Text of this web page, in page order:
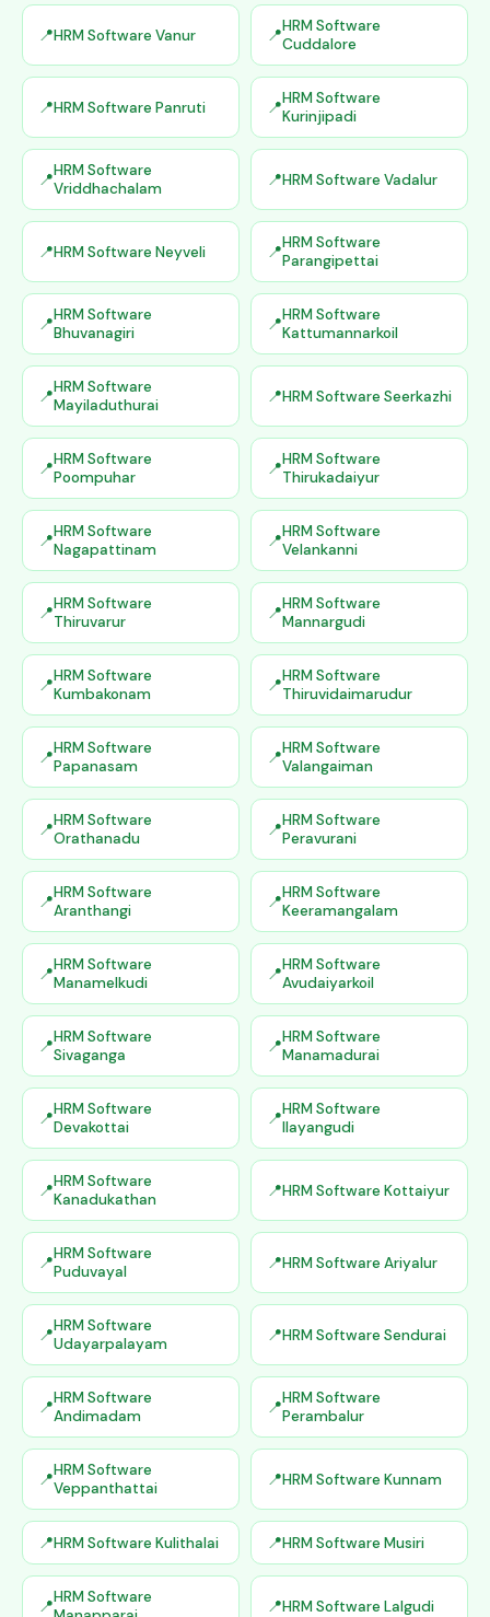
HRM Software Vanur
HRM Software
Cuddalore
HRM Software Panruti
HRM Software
Kurinjipadi
HRM Software
Vriddhachalam
HRM Software Vadalur
HRM Software Neyveli
HRM Software
Parangipettai
HRM Software
Bhuvanagiri
HRM Software
Kattumannarkoil
HRM Software
Mayiladuthurai
HRM Software Seerkazhi
HRM Software
Poompuhar
HRM Software
Thirukadaiyur
HRM Software
Nagapattinam
HRM Software
Velankanni
HRM Software
Thiruvarur
HRM Software
Mannargudi
HRM Software
Kumbakonam
HRM Software
Thiruvidaimarudur
HRM Software
Papanasam
HRM Software
Valangaiman
HRM Software
Orathanadu
HRM Software
Peravurani
HRM Software
Aranthangi
HRM Software
Keeramangalam
HRM Software
Manamelkudi
HRM Software
Avudaiyarkoil
HRM Software
Sivaganga
HRM Software
Manamadurai
HRM Software
Devakottai
HRM Software
Ilayangudi
HRM Software
Kanadukathan
HRM Software Kottaiyur
HRM Software
Puduvayal
HRM Software Ariyalur
HRM Software
Udayarpalayam
HRM Software Sendurai
HRM Software
Andimadam
HRM Software
Perambalur
HRM Software
Veppanthattai
HRM Software Kunnam
HRM Software Kulithalai HRM Software Musiri
HRM Software
HRM Software Lalgudi